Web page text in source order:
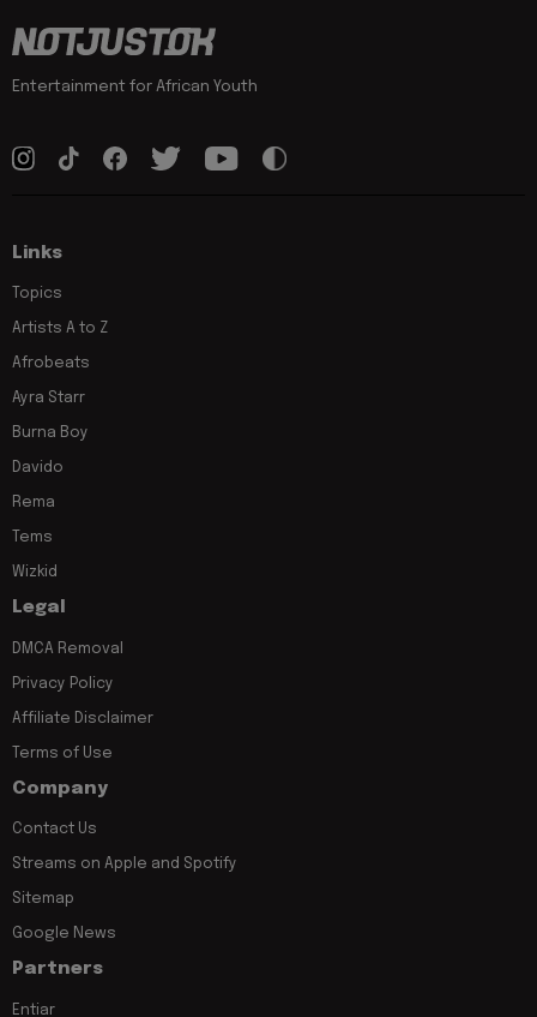
Entertainment for African Youth
Links
Topics
Artists A to Z
Afrobeats
Ayra Starr
Burna Boy
Davido
Rema
Tems
Wizkid
Legal
DMCA Removal
Privacy Policy
Affiliate Disclaimer
Terms of Use
Company
Contact Us
Streams on Apple and Spotify
Sitemap
Google News
Partners
Entiar